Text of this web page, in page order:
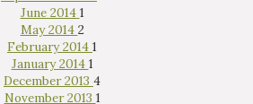
June 2014 1
May 2014 2
February 2014 1
January 2014 1
December 2013 4
November 2013 1